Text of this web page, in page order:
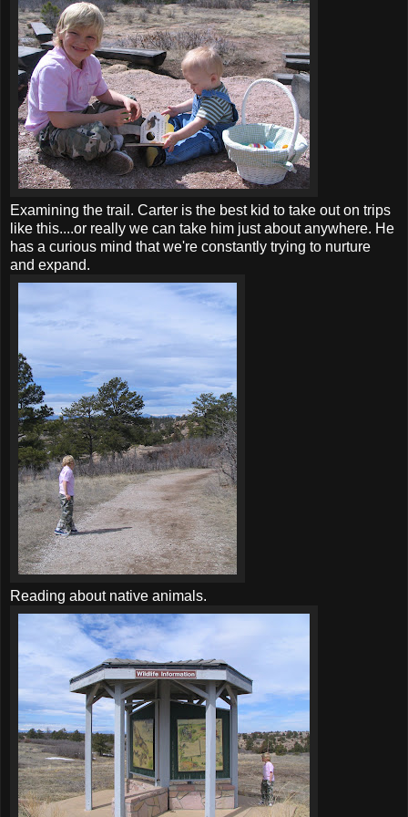
Examining the trail. Carter is the best kid to take out on trips
like this....or really we can take him just about anywhere. He
has a curious mind that we're constantly trying to nurture
and expand.
Reading about native animals.